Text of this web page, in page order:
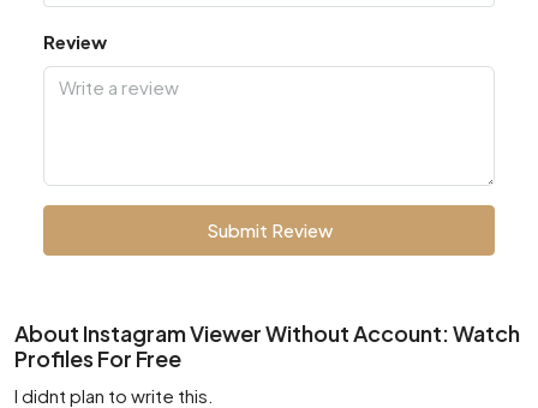
Review
Submit Review
About Instagram Viewer Without Account: Watch
Profiles For Free
I didnt plan to write this.